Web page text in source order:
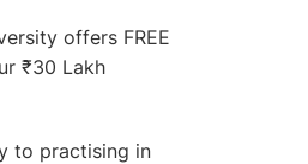
offers FREE
₹30 Lakh
to practising in